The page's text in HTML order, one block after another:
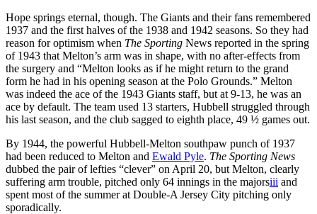
Hope springs eternal, though. The Giants and their fans remembered
1937 and the first halves of the 1938 and 1942 seasons. So they had
reason for optimism when The Sporting News reported in the spring
of 1943 that Melton’s arm was in shape, with no after-effects from
the surgery and “Melton looks as if he might return to the grand
form he had in his opening season at the Polo Grounds.” Melton
was indeed the ace of the 1943 Giants staff, but at 9-13, he was an
ace by default. The team used 13 starters, Hubbell struggled through
his last season, and the club sagged to eighth place, 49 ½ games out.
By 1944, the powerful Hubbell-Melton southpaw punch of 1937
had been reduced to Melton and Ewald Pyle. The Sporting News
dubbed the pair of lefties “clever” on April 20, but Melton, clearly
suffering arm trouble, pitched only 64 innings in the majorsiii and
spent most of the summer at Double-A Jersey City pitching only
sporadically.